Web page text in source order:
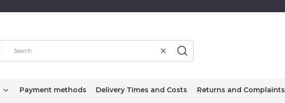
Clear Search
Payment methods Delivery Times and Costs Returns and Complaints